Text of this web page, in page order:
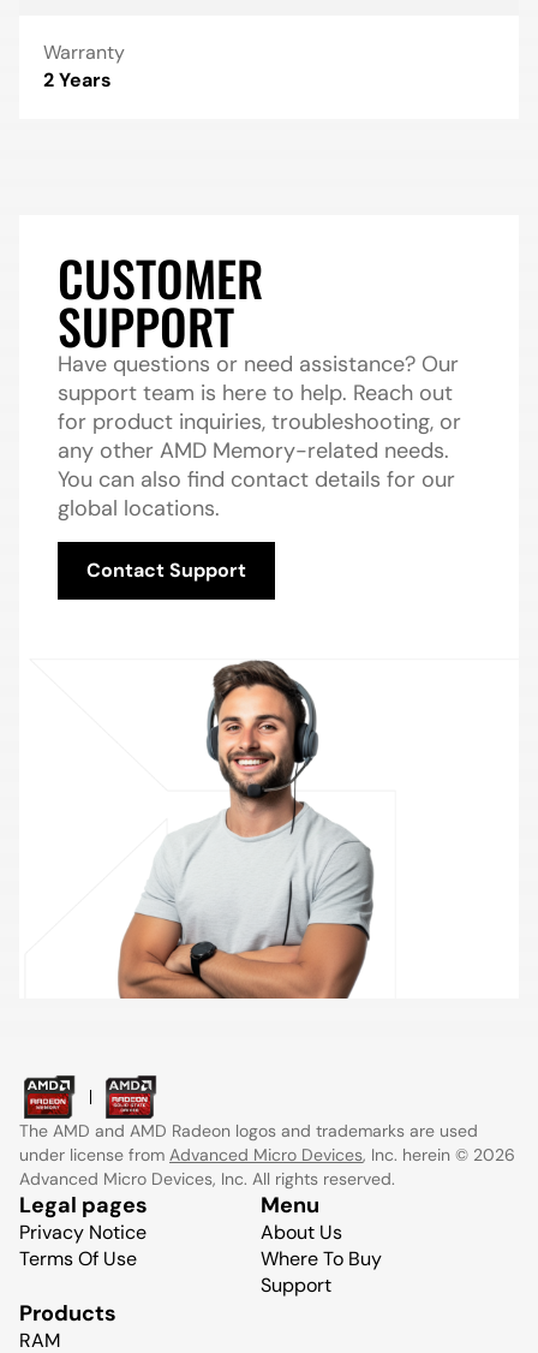
Warranty
2 Years
CUSTOMER
SUPPORT
Have questions or need assistance? Our
support team is here to help. Reach out
for product inquiries, troubleshooting, or
any other AMD Memory-related needs.
You can also find contact details for our
global locations.
Contact Support
The AMD and AMD Radeon logos and trademarks are used
under license from Advanced Micro Devices, Inc. herein © 2026
Advanced Micro Devices, Inc. All rights reserved.
Legal pages
Privacy Notice
Terms Of Use
Menu
About Us
Where To Buy
Support
Products
RAM